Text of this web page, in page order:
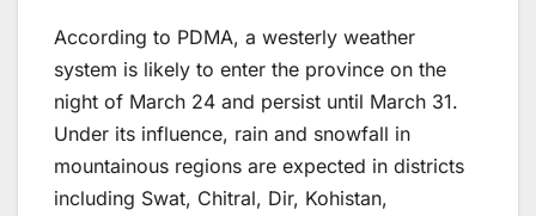
According to PDMA, a westerly weather
system is likely to enter the province on the
night of March 24 and persist until March 31.
Under its influence, rain and snowfall in
mountainous regions are expected in districts
including Swat, Chitral, Dir, Kohistan,